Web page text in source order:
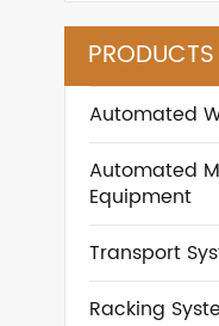
PRODUCTS
Automated
Automated
Equipment
Transport
Racking